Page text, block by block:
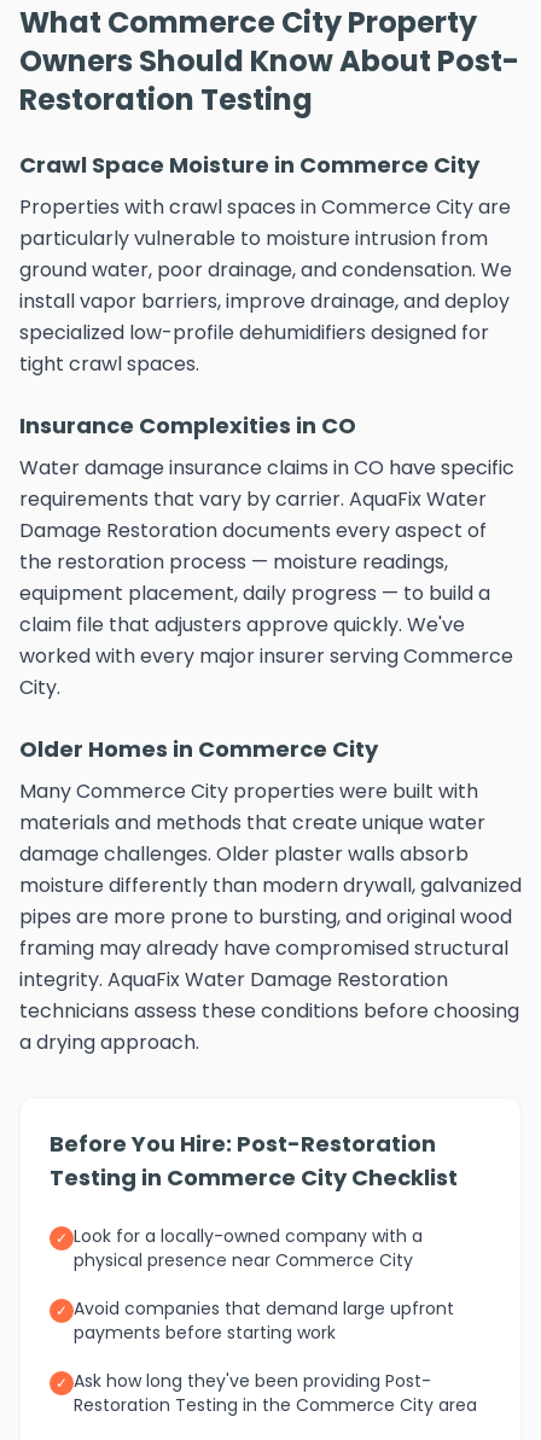
What Commerce City Property
Owners Should Know About Post-
Restoration Testing
Crawl Space Moisture in Commerce City
Properties with crawl spaces in Commerce City are
particularly vulnerable to moisture intrusion from
ground water, poor drainage, and condensation. We
install vapor barriers, improve drainage, and deploy
specialized low-profile dehumidifiers designed for
tight crawl spaces.
Insurance Complexities in CO
Water damage insurance claims in CO have specific
requirements that vary by carrier. AquaFix Water
Damage Restoration documents every aspect of
the restoration process — moisture readings,
equipment placement, daily progress — to build a
claim file that adjusters approve quickly. We've
worked with every major insurer serving Commerce
City.
Older Homes in Commerce City
Many Commerce City properties were built with
materials and methods that create unique water
damage challenges. Older plaster walls absorb
moisture differently than modern drywall, galvanized
pipes are more prone to bursting, and original wood
framing may already have compromised structural
integrity. AquaFix Water Damage Restoration
technicians assess these conditions before choosing
a drying approach.
Before You Hire: Post-Restoration
Testing in Commerce City Checklist
✓ Look for a locally-owned company with a
physical presence near Commerce City
✓ Avoid companies that demand large upfront
payments before starting work
✓ Ask how long they've been providing Post-
Restoration Testing in the Commerce City area